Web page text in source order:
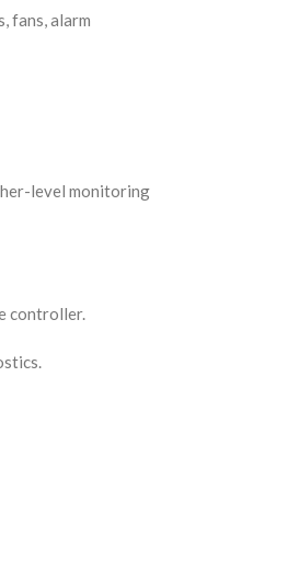
fans, alarm
level monitoring
controller.